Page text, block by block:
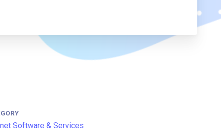
Software & Services